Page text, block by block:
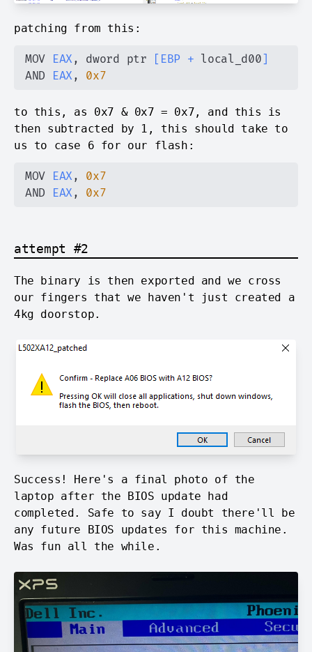
patching from this:
MOV EAX , dword ptr [ EBP + local_d00]
AND
EAX , 0x7
to this, as 0x7 & 0x7 = 0x7, and this is
then subtracted by 1, this should take to
us to case 6 for our flash:
MOV EAX , 0x7
AND
EAX , 0x7
attempt #2
The binary is then exported and we cross
our fingers that we haven't just created a
4kg doorstop.
Success! Here's a final photo of the
laptop after the BIOS update had
completed. Safe to say I doubt there'll be
any future BIOS updates for this machine.
Was fun all the while.